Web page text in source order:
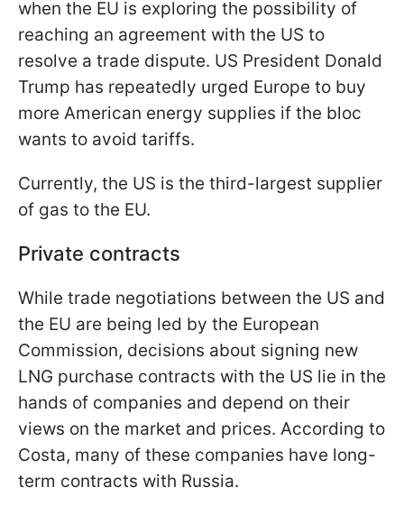
when the EU is exploring the possibility of
reaching an agreement with the US to
resolve a trade dispute. US President Donald
Trump has repeatedly urged Europe to buy
more American energy supplies if the bloc
wants to avoid tariffs.
Currently, the US is the third-largest supplier
of gas to the EU.
Private contracts
While trade negotiations between the US and
the EU are being led by the European
Commission, decisions about signing new
LNG purchase contracts with the US lie in the
hands of companies and depend on their
views on the market and prices. According to
Costa, many of these companies have long-
term contracts with Russia.